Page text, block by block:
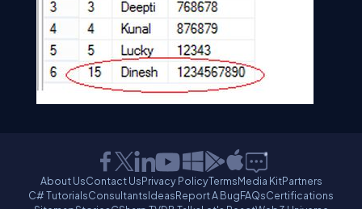
About UsContact UsPrivacy PolicyTermsMedia KitPartners
C# TutorialsConsultantsIdeasReport A BugFAQsCertifications